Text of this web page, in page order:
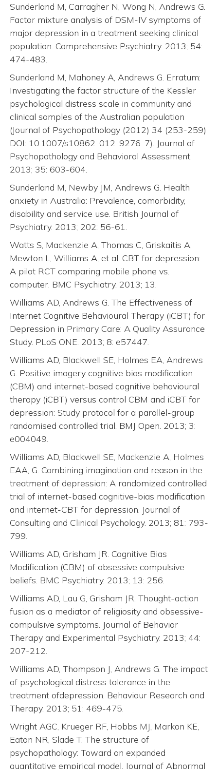
Sunderland M, Carragher N, Wong N, Andrews G.
Factor mixture analysis of DSM-IV symptoms of
major depression in a treatment seeking clinical
population. Comprehensive Psychiatry. 2013; 54:
474-483.
Sunderland M, Mahoney A, Andrews G. Erratum:
Investigating the factor structure of the Kessler
psychological distress scale in community and
clinical samples of the Australian population
(Journal of Psychopathology (2012) 34 (253-259)
DOI: 10.1007/s10862-012-9276-7). Journal of
Psychopathology and Behavioral Assessment.
2013; 35: 603-604.
Sunderland M, Newby JM, Andrews G. Health
anxiety in Australia: Prevalence, comorbidity,
disability and service use. British Journal of
Psychiatry. 2013; 202: 56-61.
Watts S, Mackenzie A, Thomas C, Griskaitis A,
Mewton L, Williams A, et al. CBT for depression:
A pilot RCT comparing mobile phone vs.
computer. BMC Psychiatry. 2013; 13.
Williams AD, Andrews G. The Effectiveness of
Internet Cognitive Behavioural Therapy (iCBT) for
Depression in Primary Care: A Quality Assurance
Study. PLoS ONE. 2013; 8: e57447.
Williams AD, Blackwell SE, Holmes EA, Andrews
G. Positive imagery cognitive bias modification
(CBM) and internet-based cognitive behavioural
therapy (iCBT) versus control CBM and iCBT for
depression: Study protocol for a parallel-group
randomised controlled trial. BMJ Open. 2013; 3:
e004049.
Williams AD, Blackwell SE, Mackenzie A, Holmes
EAA, G. Combining imagination and reason in the
treatment of depression: A randomized controlled
trial of internet-based cognitive-bias modification
and internet-CBT for depression. Journal of
Consulting and Clinical Psychology. 2013; 81: 793-
799.
Williams AD, Grisham JR. Cognitive Bias
Modification (CBM) of obsessive compulsive
beliefs. BMC Psychiatry. 2013; 13: 256.
Williams AD, Lau G, Grisham JR. Thought-action
fusion as a mediator of religiosity and obsessive-
compulsive symptoms. Journal of Behavior
Therapy and Experimental Psychiatry. 2013; 44:
207-212.
Williams AD, Thompson J, Andrews G. The impact
of psychological distress tolerance in the
treatment ofdepression. Behaviour Research and
Therapy. 2013; 51: 469-475.
Wright AGC, Krueger RF, Hobbs MJ, Markon KE,
Eaton NR, Slade T. The structure of
psychopathology: Toward an expanded
quantitative empirical model. Journal of Abnormal